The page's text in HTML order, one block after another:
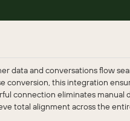
data and conversations flow
this integration
connection eliminates manual
total alignment across the